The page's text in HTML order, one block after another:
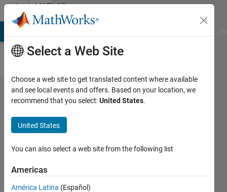
Skip to contentMATLAB
Answers
How do I
pass
coefficients
to function
handle as
an array or
list?
Select a Web Site
Choose a web site to get translated content where available
and see local events and offers. Based on your location, we
recommend that you select:United States.
United States
You can also select a web site from the following list
Americas
América Latina (Español)